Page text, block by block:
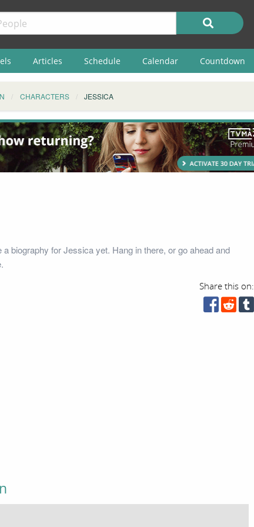
Articles Schedule Calendar Countdown
CHARACTERS JESSICA
a biography for Jessica yet. Hang in there, or go ahead and
Share this on: